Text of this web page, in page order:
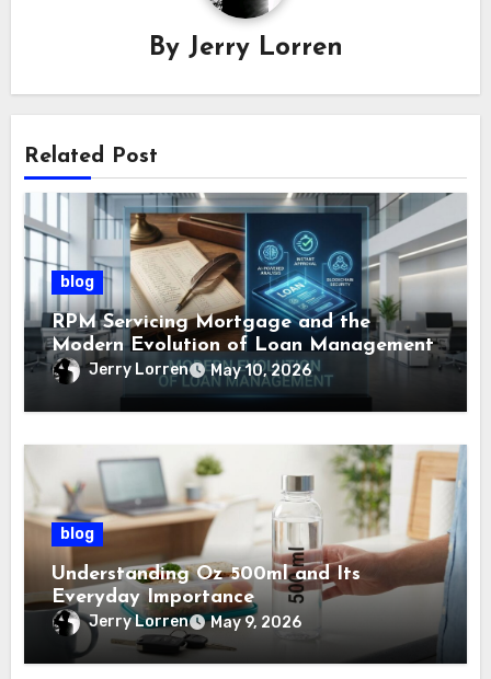
By Jerry Lorren
Related Post
blog
RPM Servicing Mortgage and the
Modern Evolution of Loan Management
Jerry Lorren May 10, 2026
blog
Understanding Oz 500ml and Its
Everyday Importance
Jerry Lorren May 9, 2026